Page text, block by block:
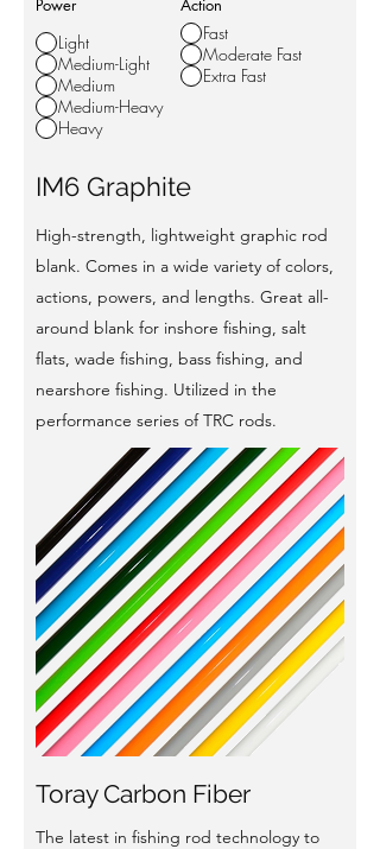
Power
Light
Medium-Light
Medium
Medium-Heavy
Heavy
Action
Fast
Moderate Fast
Extra Fast
IM6 Graphite
High-strength, lightweight graphic rod
blank. Comes in a wide variety of colors,
actions, powers, and lengths. Great all-
around blank for inshore fishing, salt
flats, wade fishing, bass fishing, and
nearshore fishing. Utilized in the
performance series of TRC rods.
Toray Carbon Fiber
The latest in fishing rod technology to